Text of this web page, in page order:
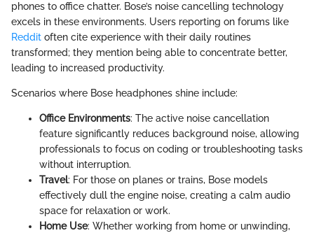
phones to office chatter. Bose’s noise cancelling technology
excels in these environments. Users reporting on forums like
Reddit often cite experience with their daily routines
transformed; they mention being able to concentrate better,
leading to increased productivity.
Scenarios where Bose headphones shine include:
Office Environments: The active noise cancellation
feature significantly reduces background noise, allowing
professionals to focus on coding or troubleshooting tasks
without interruption.
Travel: For those on planes or trains, Bose models
effectively dull the engine noise, creating a calm audio
space for relaxation or work.
Home Use: Whether working from home or unwinding,